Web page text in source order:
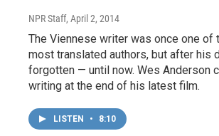
NPR Staff, April 2, 2014
The Viennese writer was once one of
most translated authors, but after his
forgotten — until now. Wes Anderson
writing at the end of his latest film.
LISTEN • 8:10